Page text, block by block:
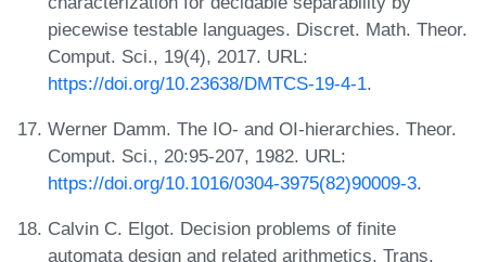
piecewise testable languages. Discret. Math. Theor.
Comput. Sci., 19(4), 2017. URL:
https://doi.org/10.23638/DMTCS-19-4-1.
Werner Damm. The IO- and OI-hierarchies. Theor.
Comput. Sci., 20:95-207, 1982. URL:
https://doi.org/10.1016/0304-3975(82)90009-3.
Calvin C. Elgot. Decision problems of finite
automata design and related arithmetics. Trans.